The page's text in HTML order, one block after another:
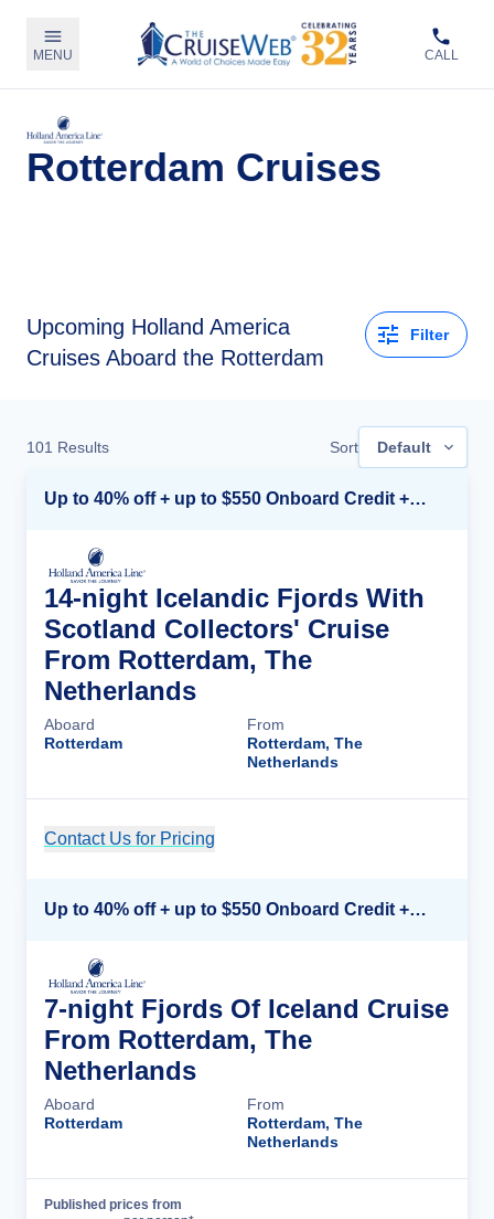
MENU CALL
Rotterdam Cruises
Upcoming Holland America
Cruises Aboard the Rotterdam
Filter
101 Results Sort Default
Up to 40% off + up to $550 Onboard Credit + FREE 3rd & 4th Guest*
14-night Icelandic Fjords With
Scotland Collectors' Cruise
From Rotterdam, The
Netherlands
Aboard
Rotterdam
From
Rotterdam, The
Netherlands
Contact Us for Pricing
Up to 40% off + up to $550 Onboard Credit + FREE 3rd & 4th Guest*
7-night Fjords Of Iceland Cruise
From Rotterdam, The
Netherlands
Aboard
Rotterdam
From
Rotterdam, The
Netherlands
Published prices from